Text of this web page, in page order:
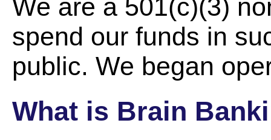
We are a 501(c)(3)
spend our funds in
public. We began
What is Brain